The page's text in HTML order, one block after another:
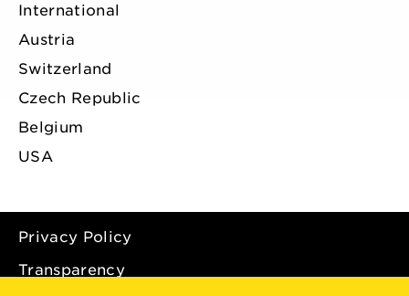
International
Austria
Switzerland
Czech Republic
Belgium
USA
Privacy Policy
Transparency